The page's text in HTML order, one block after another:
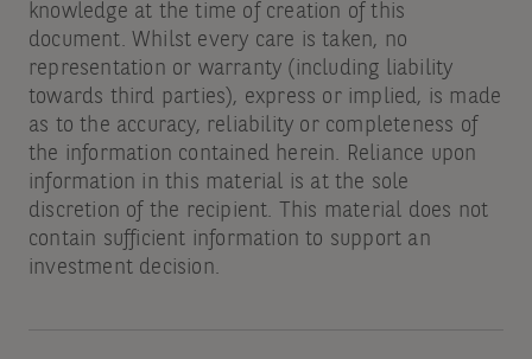
knowledge at the time of creation of this
document. Whilst every care is taken, no
representation or warranty (including liability
towards third parties), express or implied, is made
as to the accuracy, reliability or completeness of
the information contained herein. Reliance upon
information in this material is at the sole
discretion of the recipient. This material does not
contain sufficient information to support an
investment decision.